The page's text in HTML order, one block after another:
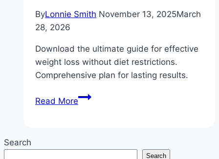
ByLonnie Smith November 13, 2025March
28, 2026
Download the ultimate guide for effective
weight loss without diet restrictions.
Comprehensive plan for lasting results.
Read MoreThe
Weight
Search
Search